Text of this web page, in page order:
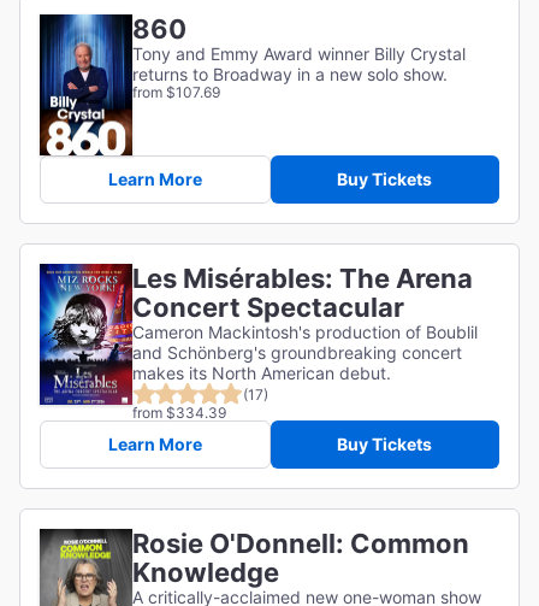
860
Tony and Emmy Award winner Billy Crystal
returns to Broadway in a new solo show.
from $107.69
Learn More Buy Tickets
Les Misérables: The Arena
Concert Spectacular
Cameron Mackintosh's production of Boublil
and Schönberg's groundbreaking concert
makes its North American debut.
(17)
from $334.39
Learn More Buy Tickets
Rosie O'Donnell: Common
Knowledge
A critically-acclaimed new one-woman show